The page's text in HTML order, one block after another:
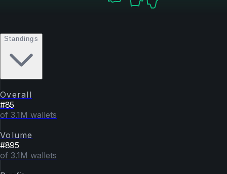
Standings
Overall
#85
of 3.1M wallets
Volume
#895
of 3.1M wallets